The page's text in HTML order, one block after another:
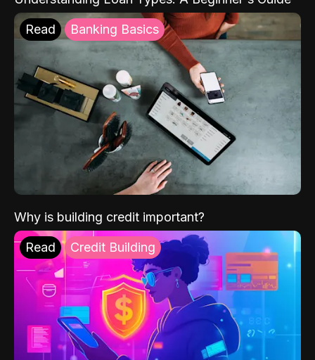
Read Banking Basics
Why is building credit important?
Read Credit Building